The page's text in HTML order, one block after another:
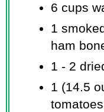
6 cups
1
ham
1 - 2
1 (14.5